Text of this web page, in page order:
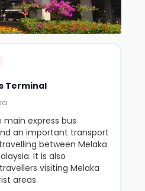
Terminal
main express bus
an important transport
between Melaka
It is also
visiting Melaka
areas.